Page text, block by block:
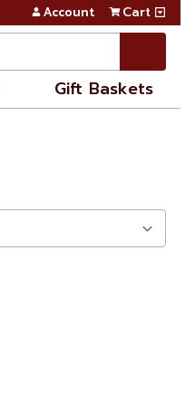
Account Cart
Gift Baskets